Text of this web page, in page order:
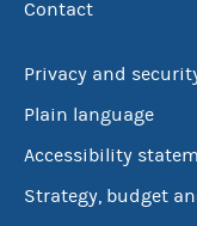
Contact
Privacy and
Plain language
Accessibility
Strategy, budget